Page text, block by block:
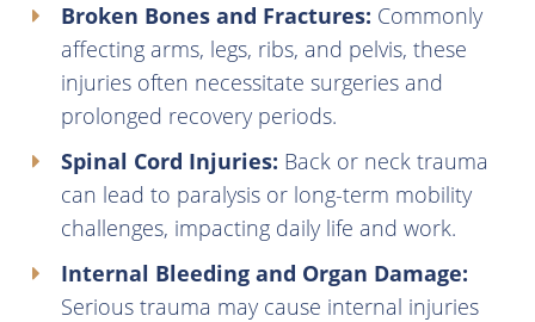
Broken Bones and Fractures: Commonly
affecting arms, legs, ribs, and pelvis, these
injuries often necessitate surgeries and
prolonged recovery periods.
Spinal Cord Injuries: Back or neck trauma
can lead to paralysis or long-term mobility
challenges, impacting daily life and work.
Internal Bleeding and Organ Damage:
Serious trauma may cause internal injuries